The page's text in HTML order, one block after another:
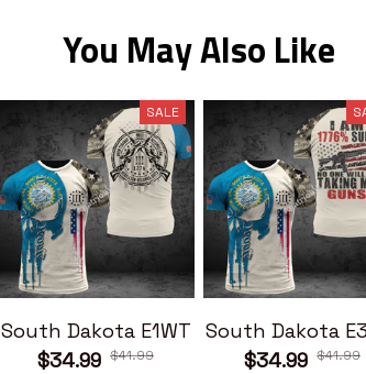
You May Also Like
SALE
South Dakota E1WT
$34.99 $41.99
South Dakota
$34.99 $41.99